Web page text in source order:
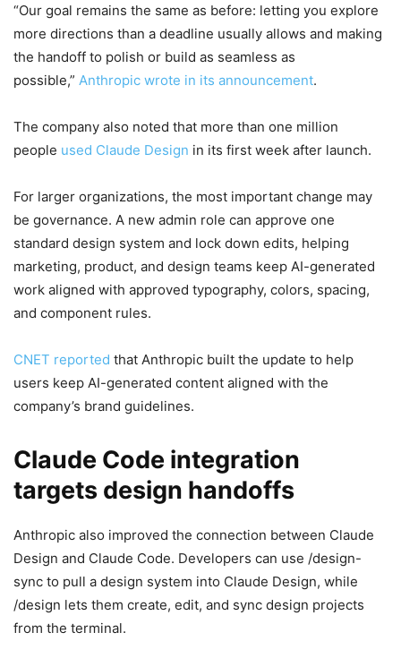
“Our goal remains the same as before: letting you explore
more directions than a deadline usually allows and making
the handoff to polish or build as seamless as
possible,” Anthropic wrote in its announcement.
The company also noted that more than one million
people used Claude Design in its first week after launch.
For larger organizations, the most important change may
be governance. A new admin role can approve one
standard design system and lock down edits, helping
marketing, product, and design teams keep AI-generated
work aligned with approved typography, colors, spacing,
and component rules.
CNET reported that Anthropic built the update to help
users keep AI-generated content aligned with the
company’s brand guidelines.
Claude Code integration
targets design handoffs
Anthropic also improved the connection between Claude
Design and Claude Code. Developers can use /design-
sync to pull a design system into Claude Design, while
/design lets them create, edit, and sync design projects
from the terminal.